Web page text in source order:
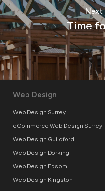
Next
Time
Web Design
Web Design Surrey
eCommerce Web Design Surrey
Web Design Guildford
Web Design Dorking
Web Design Epsom
Web Design Kingston